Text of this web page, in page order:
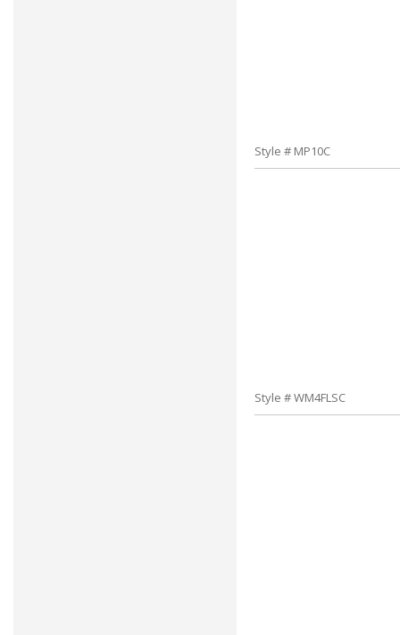
Style # MP10C
Style # WM4FLSC